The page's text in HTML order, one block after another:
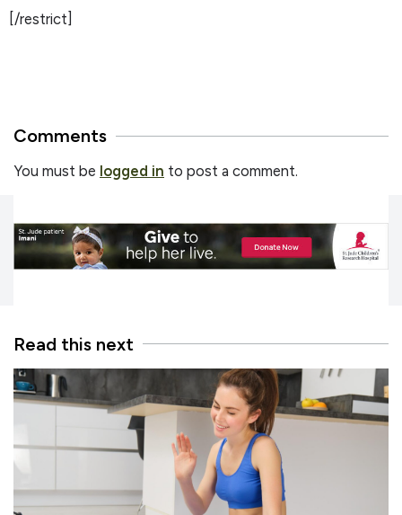
[/restrict]
Comments
You must be logged in to post a comment.
Read this next